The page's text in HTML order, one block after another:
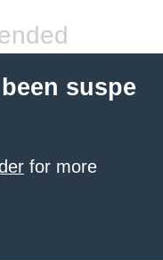
suspe
for more